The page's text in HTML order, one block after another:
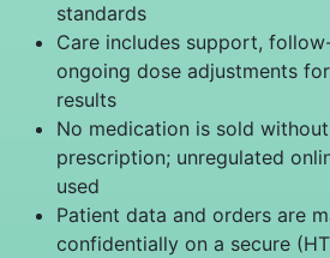
standards
Care includes support,
ongoing dose adjustments
results
No medication is sold
prescription; unregulated
used
Patient data and orders are
confidentially on a secure